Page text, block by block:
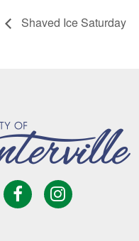
Shaved Ice Saturday
City
of
Open
Facebook
Open
Instagram